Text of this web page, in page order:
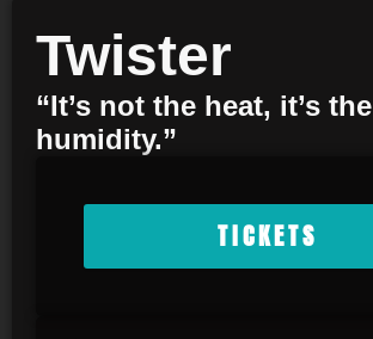
Twister
“It’s not the heat, it’s the
humidity.”
TICKETS